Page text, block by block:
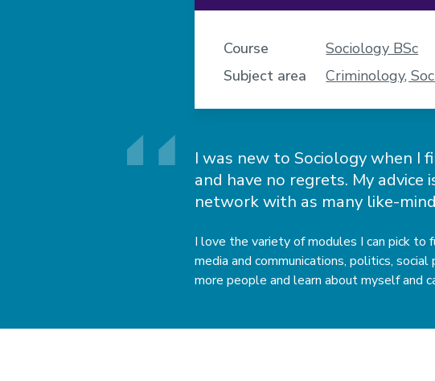
Course
Sociology BSc
Subject area
Criminology,
I was new to Sociology when I
and have no regrets. My
network with as many like-
I love the variety of modules I can pick
media and communications, politics,
more people and learn about myself and